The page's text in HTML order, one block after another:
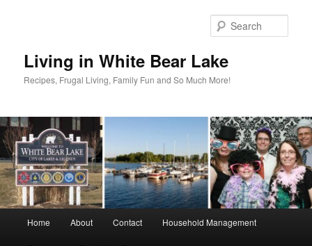
Living in White Bear Lake
Recipes, Frugal Living, Family Fun and So Much More!
Home About Contact Household Management